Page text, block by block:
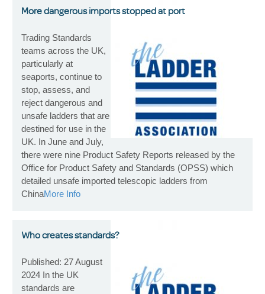
More dangerous imports stopped at port
Trading Standards
teams across the UK,
particularly at
seaports, continue to
stop, assess, and
reject dangerous and
unsafe ladders that are
destined for use in the
UK. In June and July,
there were nine Product Safety Reports released by the
Office for Product Safety and Standards (OPSS) which
detailed unsafe imported telescopic ladders from
ChinaMore Info
Who creates standards?
Published: 27 August
2024 In the UK
standards are